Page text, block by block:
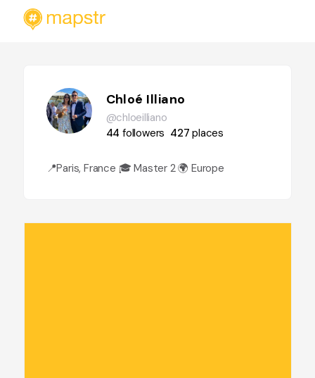
Chloé Illiano
@chloeilliano
44 followers 427places
📍Paris, France 🎓 Master 2 🌍 Europe